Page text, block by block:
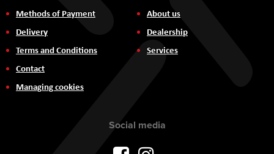
Methods of Payment
Delivery
Terms and Conditions
Contact
Managing cookies
About us
Dealership
Services
Social media